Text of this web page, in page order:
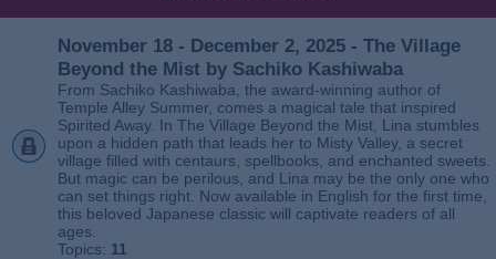
November 18 - December 2, 2025 - The Village
Beyond the Mist by Sachiko Kashiwaba
From Sachiko Kashiwaba, the award-winning author of
Temple Alley Summer, comes a magical tale that inspired
Spirited Away. In The Village Beyond the Mist, Lina stumbles
upon a hidden path that leads her to Misty Valley, a secret
village filled with centaurs, spellbooks, and enchanted sweets.
But magic can be perilous, and Lina may be the only one who
can set things right. Now available in English for the first time,
this beloved Japanese classic will captivate readers of all
ages.
Topics: 11